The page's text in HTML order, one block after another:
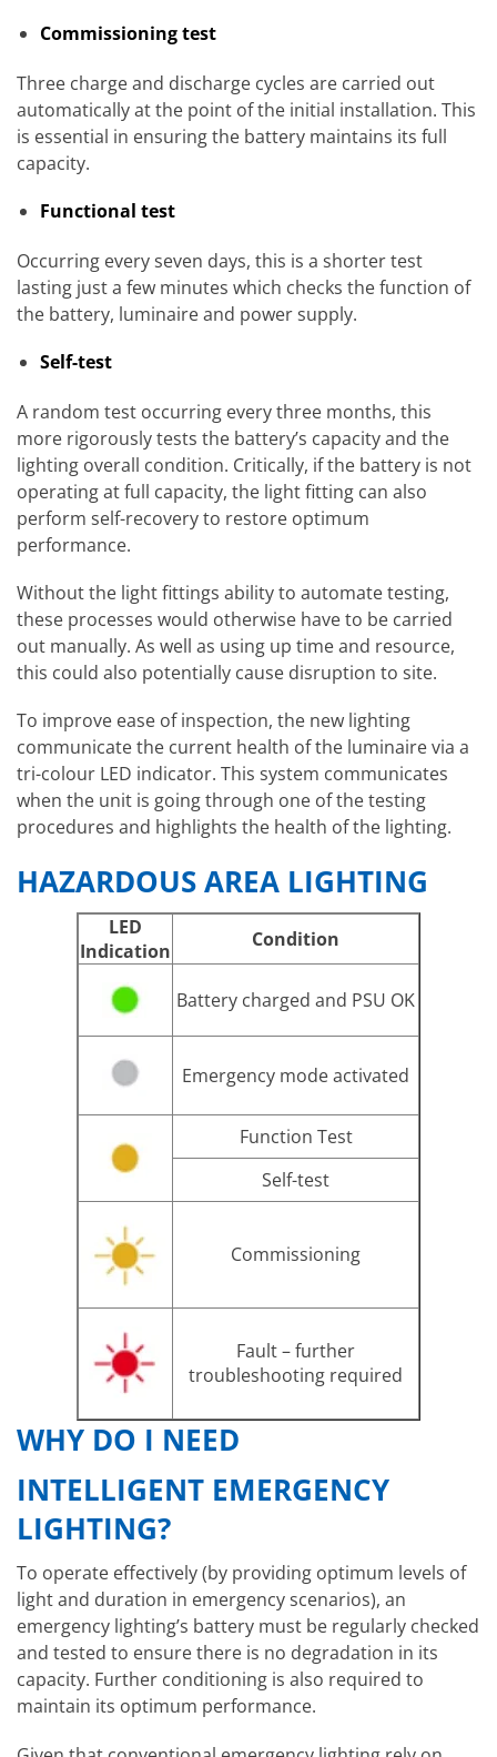
Commissioning test
Three charge and discharge cycles are carried out
automatically at the point of the initial installation. This
is essential in ensuring the battery maintains its full
capacity.
Functional test
Occurring every seven days, this is a shorter test
lasting just a few minutes which checks the function of
the battery, luminaire and power supply.
Self-test
A random test occurring every three months, this
more rigorously tests the battery’s capacity and the
lighting overall condition. Critically, if the battery is not
operating at full capacity, the light fitting can also
perform self-recovery to restore optimum
performance.
Without the light fittings ability to automate testing,
these processes would otherwise have to be carried
out manually. As well as using up time and resource,
this could also potentially cause disruption to site.
To improve ease of inspection, the new lighting
communicate the current health of the luminaire via a
tri-colour LED indicator. This system communicates
when the unit is going through one of the testing
procedures and highlights the health of the lighting.
HAZARDOUS AREA LIGHTING
LED
Indication
Condition
Battery charged and PSU OK
Emergency mode activated
Function Test
Self-test
Commissioning
Fault – further
troubleshooting required
WHY DO I NEED
INTELLIGENT EMERGENCY
LIGHTING?
To operate effectively (by providing optimum levels of
light and duration in emergency scenarios), an
emergency lighting’s battery must be regularly checked
and tested to ensure there is no degradation in its
capacity. Further conditioning is also required to
maintain its optimum performance.